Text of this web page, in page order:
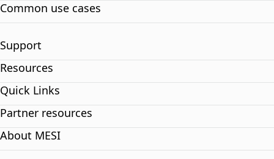
Common use cases
Support
Resources
Quick Links
Partner resources
About MESI